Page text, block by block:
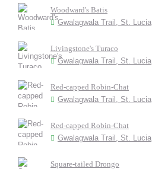
Woodward's Batis
Gwalagwala Trail, St. Lucia
Livingstone's Turaco
Gwalagwala Trail, St. Lucia
Red-capped Robin-Chat
Gwalagwala Trail, St. Lucia
Red-capped Robin-Chat
Gwalagwala Trail, St. Lucia
Square-tailed Drongo